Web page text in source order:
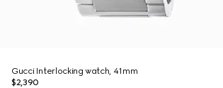
Gucci Interlocking watch, 41mm
$2,390